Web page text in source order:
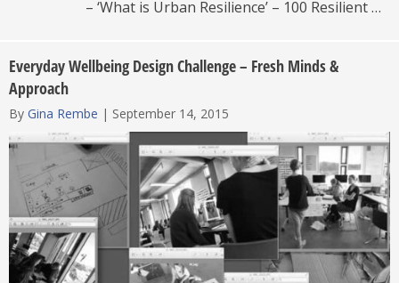
– ‘What is Urban Resilience’ – 100 Resilient …
Everyday Wellbeing Design Challenge – Fresh Minds &
Approach
By Gina Rembe | September 14, 2015